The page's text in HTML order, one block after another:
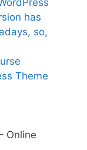
Theme
Online